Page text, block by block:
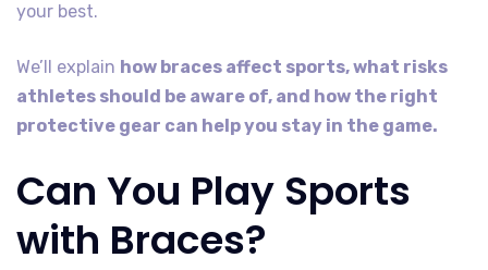
your best.
We’ll explain how braces affect sports, what risks
athletes should be aware of, and how the right
protective gear can help you stay in the game.
Can You Play Sports
with Braces?